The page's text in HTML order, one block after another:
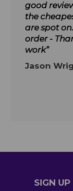
good
the
are spot
order -
work”
Jason
SIGN